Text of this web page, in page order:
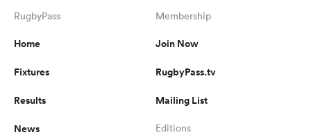
RugbyPass
Home
Fixtures
Results
News
Membership
Join Now
RugbyPass.tv
Mailing List
Editions